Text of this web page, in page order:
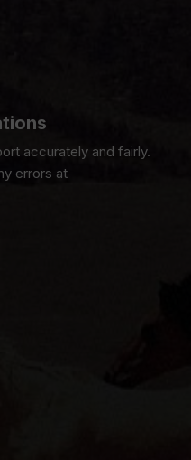
accurately and fairly.
errors at